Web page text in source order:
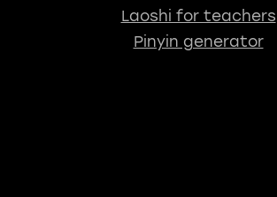
Laoshi for teachers
Pinyin generator